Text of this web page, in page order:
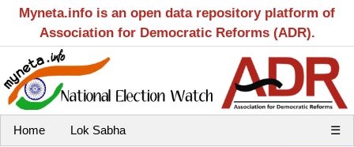
Myneta.info is an open data repository platform of
Association for Democratic Reforms (ADR).
Home Lok Sabha ☰